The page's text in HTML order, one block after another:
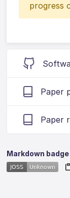
progress
Paper
Paper
Markdown badge